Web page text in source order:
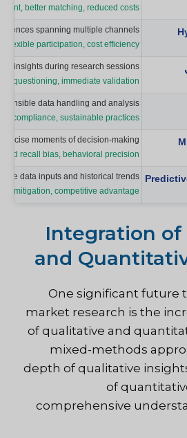
better matching, reduced costs
spanning multiple channels.
flexible participation, cost efficiency
insights during research sessions.
questioning, immediate validation
data handling and analysis.
compliance, sustainable practices
moments of decision-making.
recall bias, behavioral precision
data inputs and historical trends.
mitigation, competitive advantage
Integration
and
One significant future
market research is the
of qualitative and
mixed-methods
depth of qualitative
of
comprehensive